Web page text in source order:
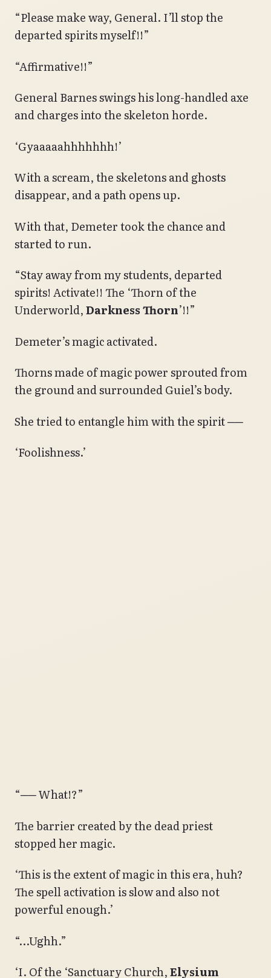
“Please make way, General. I’ll stop the
departed spirits myself!!”
“Affirmative!!”
General Barnes swings his long-handled axe
and charges into the skeleton horde.
‘Gyaaaaahhhhhhh!’
With a scream, the skeletons and ghosts
disappear, and a path opens up.
With that, Demeter took the chance and
started to run.
“Stay away from my students, departed
spirits! Activate!! The ‘Thorn of the
Underworld,Darkness Thorn’!!”
Demeter’s magic activated.
Thorns made of magic power sprouted from
the ground and surrounded Guiel’s body.
She tried to entangle him with the spirit ──
‘Foolishness.’
“── What!?”
The barrier created by the dead priest
stopped her magic.
‘This is the extent of magic in this era, huh?
The spell activation is slow and also not
powerful enough.’
“…Ughh.”
‘I. Of the ‘Sanctuary Church,Elysium